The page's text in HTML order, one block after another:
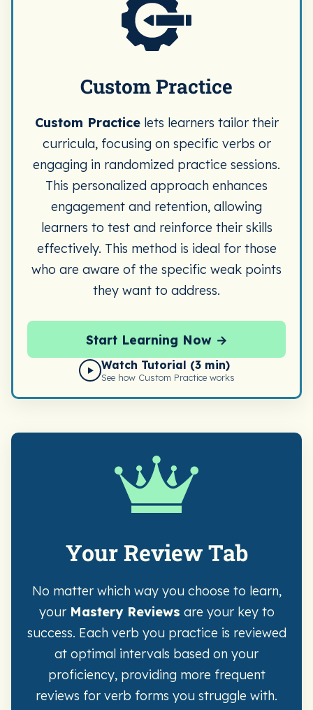
Custom Practice
Custom Practicelets learners tailor their
curricula, focusing on specific verbs or
engaging in randomized practice sessions.
This personalized approach enhances
engagement and retention, allowing
learners to test and reinforce their skills
effectively. This method is ideal for those
who are aware of the specific weak points
they want to address.
Start Learning Now →
▶ Watch Tutorial (3 min)
See how Custom Practice works
Your Review Tab
No matter which way you choose to learn,
your Mastery Reviews are your key to
success. Each verb you practice is reviewed
at optimal intervals based on your
proficiency, providing more frequent
reviews for verb forms you struggle with.